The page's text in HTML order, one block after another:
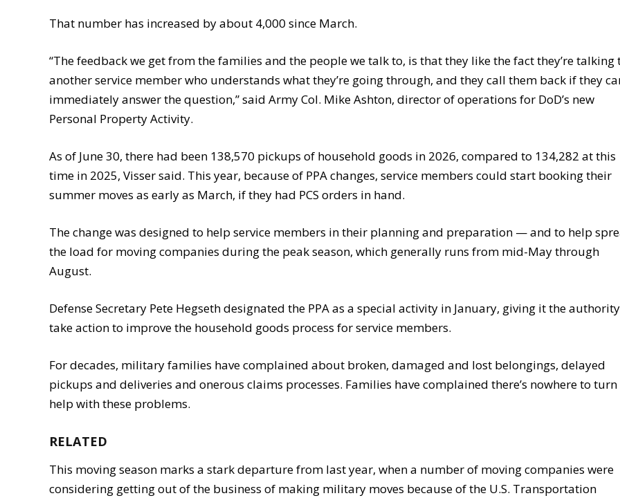
That number has increased by about 4,000 since March.
“The feedback we get from the families and the people we talk to, is that they like the fact they’re talking
another service member who understands what they’re going through, and they call them back if they
immediately answer the question,” said Army Col. Mike Ashton, director of operations for DoD’s new
Personal Property Activity.
As of June 30, there had been 138,570 pickups of household goods in 2026, compared to 134,282 at this
time in 2025, Visser said. This year, because of PPA changes, service members could start booking their
summer moves as early as March, if they had PCS orders in hand.
The change was designed to help service members in their planning and preparation — and to help
the load for moving companies during the peak season, which generally runs from mid-May through
August.
Defense Secretary Pete Hegseth designated the PPA as a special activity in January, giving it the
take action to improve the household goods process for service members.
For decades, military families have complained about broken, damaged and lost belongings, delayed
pickups and deliveries and onerous claims processes. Families have complained there’s nowhere to
help with these problems.
RELATED
This moving season marks a stark departure from last year, when a number of moving companies were
considering getting out of the business of making military moves because of the U.S. Transportation